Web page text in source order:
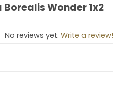
Aurora Borealis
Borealis Wonder 1x2
Wonder 1x2
No reviews yet. Write a review!